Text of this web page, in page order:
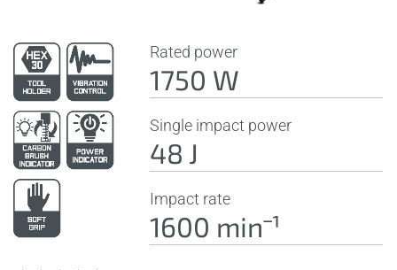
Rated power
1750 W
Single impact power
48 J
Impact rate
1600 minˉ¹